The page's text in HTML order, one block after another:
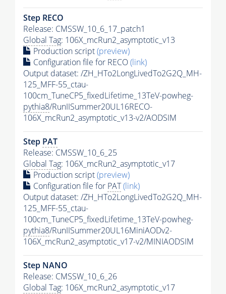
Step RECO
Release: CMSSW_10_6_17_patch1
Global Tag: 106X_mcRun2_asymptotic_v13
Production script(preview)
Configuration file for RECO(link)
Output dataset: /ZH_HTo2LongLivedTo2G2Q_MH-
125_MFF-55_ctau-
100cm_TuneCP5_fixedLifetime_13TeV-powheg-
pythia8/RunIISummer20UL16RECO-
106X_mcRun2_asymptotic_v13-v2/AODSIM
Step PAT
Release: CMSSW_10_6_25
Global Tag: 106X_mcRun2_asymptotic_v17
Production script(preview)
Configuration file for PAT(link)
Output dataset: /ZH_HTo2LongLivedTo2G2Q_MH-
125_MFF-55_ctau-
100cm_TuneCP5_fixedLifetime_13TeV-powheg-
pythia8/RunIISummer20UL16MiniAODv2-
106X_mcRun2_asymptotic_v17-v2/MINIAODSIM
Step NANO
Release: CMSSW_10_6_26
Global Tag: 106X_mcRun2_asymptotic_v17